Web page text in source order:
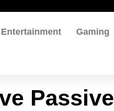
Entertainment Gaming
Passive